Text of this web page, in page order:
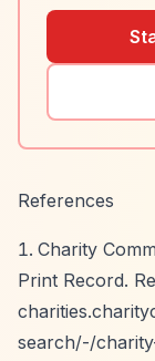
References
Charity
Print Record.
search/-/